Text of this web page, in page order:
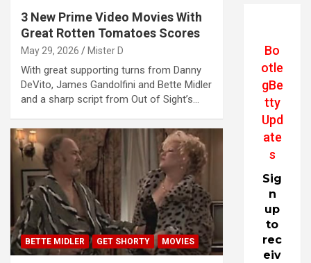
3 New Prime Video Movies With
Great Rotten Tomatoes Scores
May 29, 2026 Mister D
With great supporting turns from Danny
DeVito, James Gandolfini and Bette Midler
and a sharp script from Out of Sight’s…
BETTE MIDLER GET SHORTY MOVIES
Bo
otle
gBe
tty
Upd
ate
s
Sig
n
up
to
rec
eiv